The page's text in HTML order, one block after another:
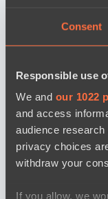
Consent
Responsible use
We and our 1022
and access
audience
privacy choices
withdraw your
If you allow, we
BO3
Level Up
EPL Masters I
18:00
Natus Vincere